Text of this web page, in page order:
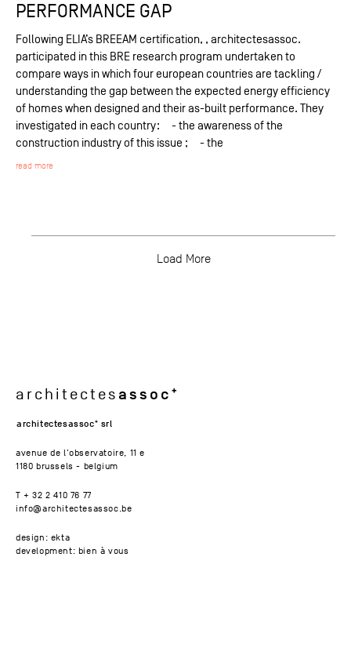
PERFORMANCE GAP
Following ELIA’s BREEAM certification, , architectesassoc.
participated in this BRE research program undertaken to
compare ways in which four european countries are tackling /
understanding the gap between the expected energy efficiency
of homes when designed and their as-built performance. They
investigated in each country: - the awareness of the
construction industry of this issue ; - the
read more
Load More
architectes assoc
architectesassoc srl
avenue de l'observatoire, 11 e
1180 brussels - belgium
T + 32 2 410 76 77
info@architectesassoc.be
design: ekta
development: bien à vous